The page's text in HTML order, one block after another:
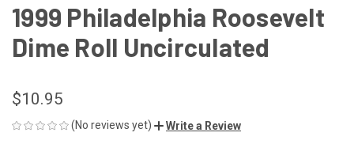
1999 Philadelphia Roosevelt
Dime Roll Uncirculated
$10.95
(No reviews yet) Write a Review